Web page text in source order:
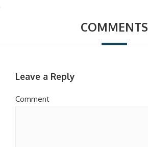
COMMENTS
Leave a Reply
Comment